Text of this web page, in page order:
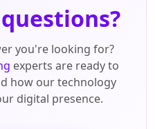
questions?
you're looking for?
experts are ready to
how our technology
digital presence.